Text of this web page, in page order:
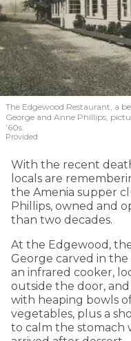
The Edgewood Restaurant, a
George and Anne Phillips,
’60s.
Provided
With the recent
locals are
the Amenia supper
Phillips, owned and
than two decades.
At the Edgewood,
George carved in
an infrared cooker,
outside the door,
with heaping bowls
vegetables, plus a
to calm the stomach